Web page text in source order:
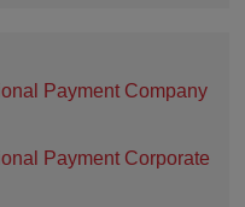
Payment Company
Payment Corporate